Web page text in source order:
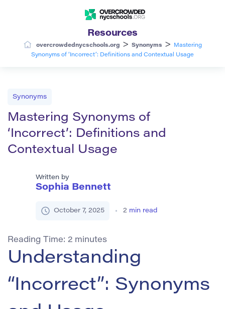
Resources
overcrowdednycschools.org > Synonyms >
Mastering
Synonyms of ‘Incorrect’: Definitions and Contextual Usage
Synonyms
Mastering Synonyms of
‘Incorrect’: Definitions and
Contextual Usage
Written by
Sophia Bennett
October 7, 2025 2 min read
Reading Time: 2 minutes
Understanding
“Incorrect”: Synonyms